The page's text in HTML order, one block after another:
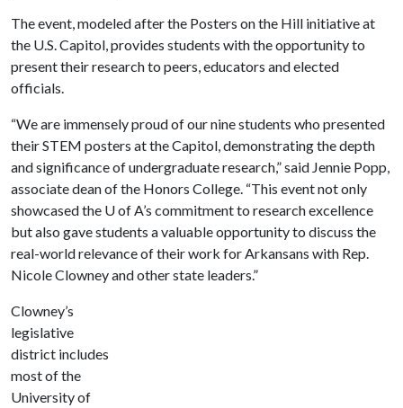
The event, modeled after the Posters on the Hill initiative at
the U.S. Capitol, provides students with the opportunity to
present their research to peers, educators and elected
officials.
“We are immensely proud of our nine students who presented
their STEM posters at the Capitol, demonstrating the depth
and significance of undergraduate research,” said Jennie Popp,
associate dean of the Honors College. “This event not only
showcased the U of A’s commitment to research excellence
but also gave students a valuable opportunity to discuss the
real-world relevance of their work for Arkansans with Rep.
Nicole Clowney and other state leaders.”
Clowney’s
legislative
district includes
most of the
University of